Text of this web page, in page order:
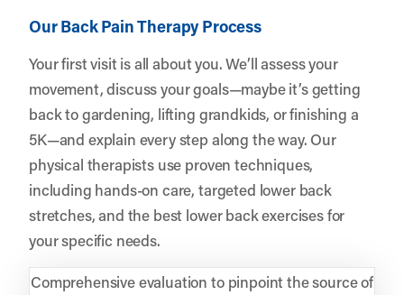
Our Back Pain Therapy Process
Your first visit is all about you. We’ll assess your
movement, discuss your goals—maybe it’s getting
back to gardening, lifting grandkids, or finishing a
5K—and explain every step along the way. Our
physical therapists use proven techniques,
including hands-on care, targeted lower back
stretches, and the best lower back exercises for
your specific needs.
Comprehensive evaluation to pinpoint the source of